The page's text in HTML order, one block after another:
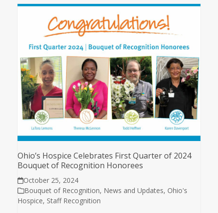
Ohio’s Hospice Celebrates First Quarter of 2024
Bouquet of Recognition Honorees
October 25, 2024
Bouquet of Recognition, News and Updates, Ohio's
Hospice, Staff Recognition